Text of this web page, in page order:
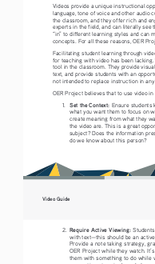
Videos provide a unique instructional
language, tone of voice and other audio
the classroom, and they offer rich and
experts in the field, and can literally see
“in” to different learning styles and can
concepts. For all these reasons, OER
Facilitating student learning through
for teaching with video has been
tool in the classroom. They provide
text, and provide students with an
not intended to replace instruction in
OER Project believes that to use video
1.
Set the Context: Ensure students
what you want them to focus on
create meaning from what they
the video are. This is a great
subject? Does the information
do we know about this person?
Video Guide
2. Require Active Viewing:
with text—this should be an
Provide a note taking strategy,
OER Project while they watch.
them with something to do while